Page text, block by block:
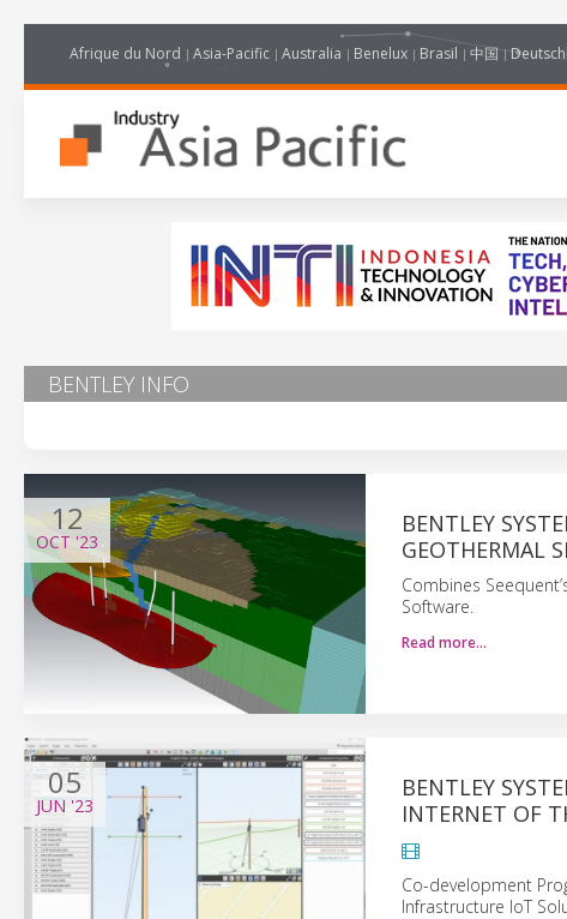
Afrique du Nord Asia-Pacific Australia Benelux Brasil 中国
BENTLEY INFO
12
OCT '23
BENTLEY
GEOTHERMAL
Combines
Software.
Read more…
05
JUN '23
BENTLEY
INTERNET OF
Co-development
Infrastructure IoT